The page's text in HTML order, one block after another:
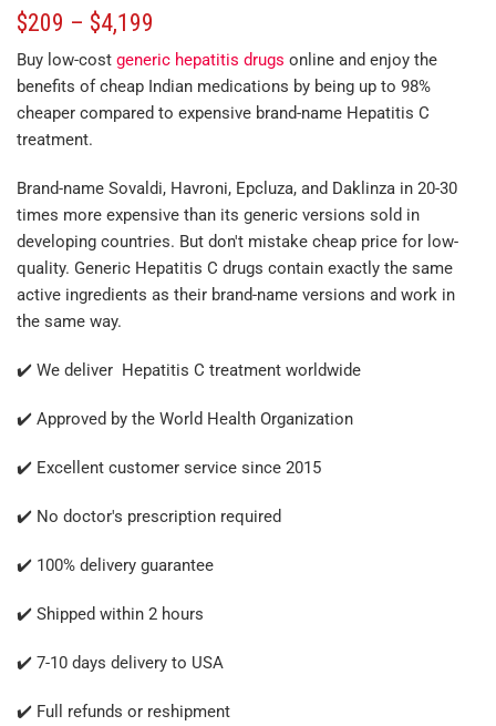
$209 – $4,199
Buy low-cost generic hepatitis drugs online and enjoy the
benefits of cheap Indian medications by being up to 98%
cheaper compared to expensive brand-name Hepatitis C
treatment.
Brand-name Sovaldi, Havroni, Epcluza, and Daklinza in 20-30
times more expensive than its generic versions sold in
developing countries. But don't mistake cheap price for low-
quality. Generic Hepatitis C drugs contain exactly the same
active ingredients as their brand-name versions and work in
the same way.
✔️ We deliver Hepatitis C treatment worldwide
✔️ Approved by the World Health Organization
✔️ Excellent customer service since 2015
✔️ No doctor's prescription required
✔️ 100% delivery guarantee
✔️ Shipped within 2 hours
✔️ 7-10 days delivery to USA
✔️ Full refunds or reshipment